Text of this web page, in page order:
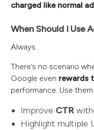
charged like normal
When Should I Use
Always.
There’s no scenario
Google even rewards
performance. Use
Improve CTR
Highlight multiple